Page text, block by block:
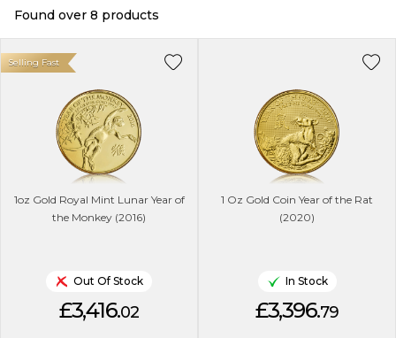
Found over 8 products
1oz Gold Royal Mint Lunar Year of
the Monkey (2016)
Selling Fast
Out Of Stock
£3,416.02
1 Oz Gold Coin Year of the Rat
(2020)
In Stock
£3,396.79